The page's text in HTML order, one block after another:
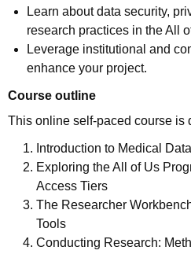
Learn about data security,
research practices in the All
Leverage institutional and
enhance your project.
Course outline
This online self-paced course is
Introduction to Medical
Exploring the All of Us
Access Tiers
The Researcher
Tools
Conducting Research: